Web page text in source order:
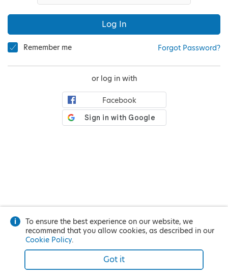
Log In
Remember me Forgot Password?
or log in with
Facebook
To ensure the best experience on our website, we
recommend that you allow cookies, as described in our
Cookie Policy.
Got it